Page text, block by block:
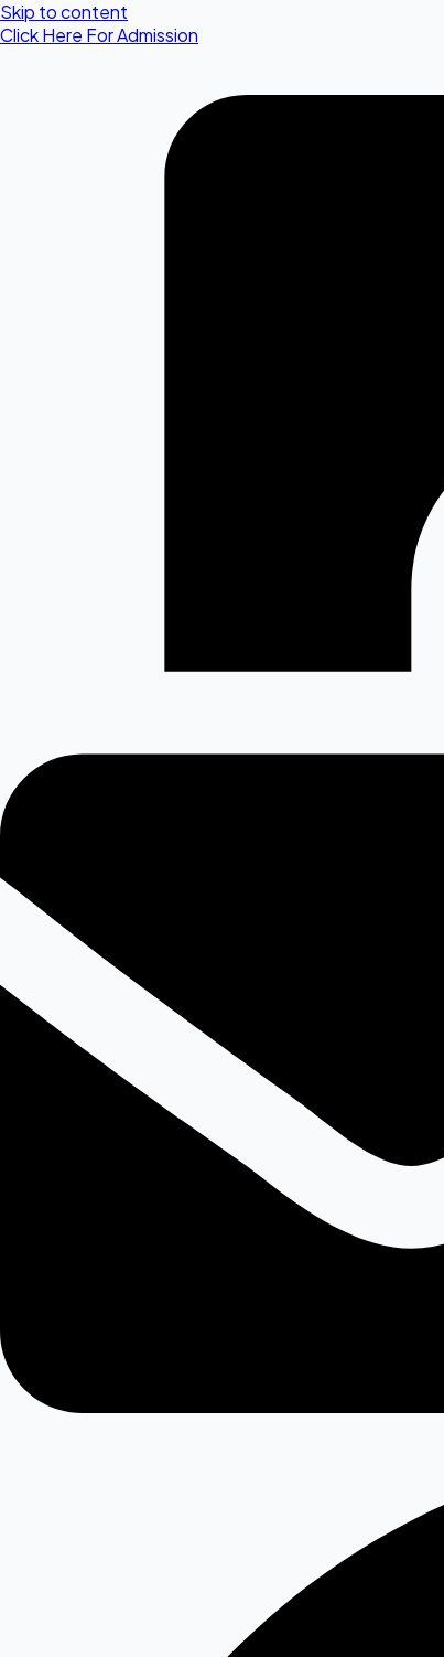
Skip to content
Click Here For Admission